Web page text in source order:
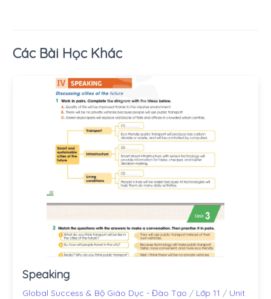
Các Bài Học Khác
Speaking
Global Success & Bộ Giáo Dục - Đào Tạo / Lớp 11 / Unit